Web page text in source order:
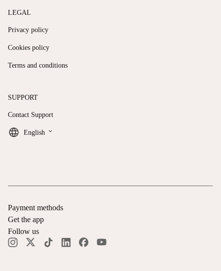
LEGAL
Privacy policy
Cookies policy
Terms and conditions
SUPPORT
Contact Support
English keyboard_arrow_down
Payment methods
Get the app
Follow us